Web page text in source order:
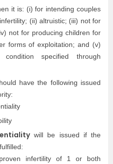
it is: (i) for intending couples
(ii) altruistic; (iii) not for
not for producing children for
forms of exploitation; and (v)
specified through
have the following issued
will be issued if the
infertility of 1 or both